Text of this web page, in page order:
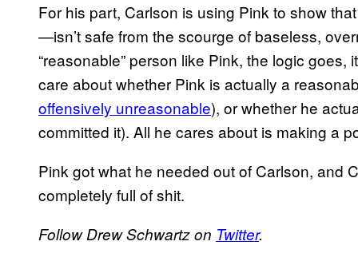
For his part, Carlson is using Pink to show
—isn’t safe from the scourge of baseless,
“reasonable” person like Pink, the logic
care about whether Pink is actually a
offensively unreasonable), or whether he
committed it). All he cares about is making a
Pink got what he needed out of Carlson, and
completely full of shit.
Follow Drew Schwartz on Twitter.